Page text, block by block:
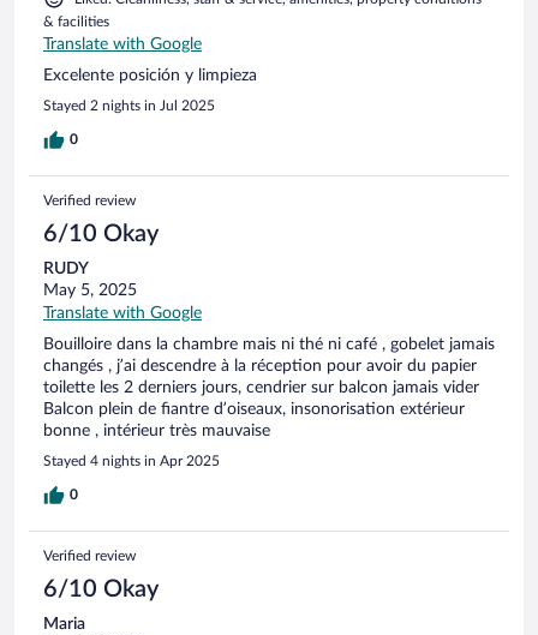
& facilities
Translate with Google
Excelente posición y limpieza
Stayed 2 nights in Jul 2025
0
Verified review
6/10 Okay
RUDY
May 5, 2025
Translate with Google
Bouilloire dans la chambre mais ni thé ni café , gobelet jamais
changés , j’ai descendre à la réception pour avoir du papier
toilette les 2 derniers jours, cendrier sur balcon jamais vider
Balcon plein de fiantre d’oiseaux, insonorisation extérieur
bonne , intérieur très mauvaise
Stayed 4 nights in Apr 2025
0
Verified review
6/10 Okay
Maria